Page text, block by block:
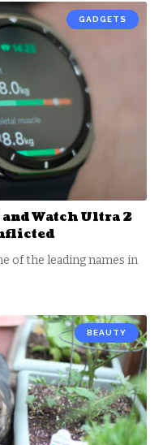
GADGETS
Watch Ultra 2
of the leading names in
BEAUTY